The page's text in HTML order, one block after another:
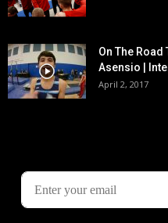
On The
Asensio |
April 2, 2017